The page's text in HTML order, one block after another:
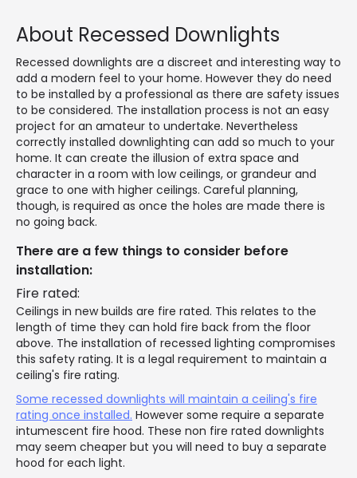
About Recessed Downlights
Recessed downlights are a discreet and interesting way to
add a modern feel to your home. However they do need
to be installed by a professional as there are safety issues
to be considered. The installation process is not an easy
project for an amateur to undertake. Nevertheless
correctly installed downlighting can add so much to your
home. It can create the illusion of extra space and
character in a room with low ceilings, or grandeur and
grace to one with higher ceilings. Careful planning,
though, is required as once the holes are made there is
no going back.
There are a few things to consider before
installation:
Fire rated:
Ceilings in new builds are fire rated. This relates to the
length of time they can hold fire back from the floor
above. The installation of recessed lighting compromises
this safety rating. It is a legal requirement to maintain a
ceiling's fire rating.
Some recessed downlights will maintain a ceiling's fire
rating once installed. However some require a separate
intumescent fire hood. These non fire rated downlights
may seem cheaper but you will need to buy a separate
hood for each light.